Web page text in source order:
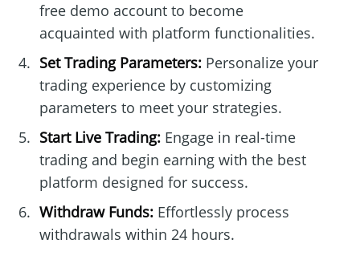
free demo account to become
acquainted with platform functionalities.
Set Trading Parameters:Personalize your
trading experience by customizing
parameters to meet your strategies.
Start Live Trading:Engage in real-time
trading and begin earning with the best
platform designed for success.
Withdraw Funds:Effortlessly process
withdrawals within 24 hours.